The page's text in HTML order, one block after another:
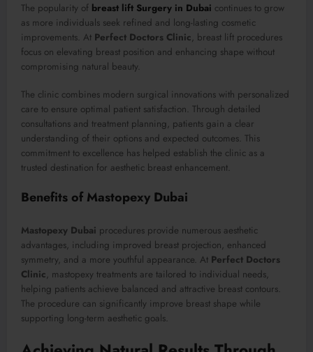
The popularity of breast lift Surgery in Dubai continues to grow
as more individuals seek refined and long-lasting cosmetic
improvements. At Perfect Doctors Clinic, breast lift procedures
focus on elevating breast position and enhancing shape without
compromising natural beauty.
The clinic combines modern surgical innovations with personalized
care to ensure optimal patient satisfaction. Through detailed
consultations and treatment planning, patients gain a clear
understanding of their options and expected outcomes. This
commitment to excellence has helped establish the clinic as a
trusted destination for aesthetic breast enhancement.
Benefits of Mastopexy Dubai
Mastopexy Dubai procedures provide numerous aesthetic
advantages, including improved breast projection, enhanced
symmetry, and a more youthful appearance. At Perfect Doctors
Clinic, mastopexy treatments are tailored to individual needs,
helping patients achieve balanced and attractive breast contours.
The procedure can significantly improve breast shape while
supporting long-term aesthetic goals.